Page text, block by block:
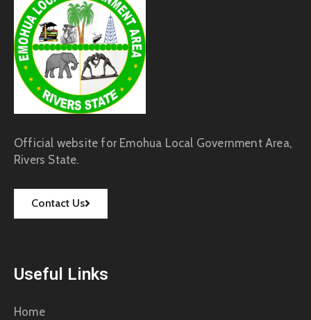
Official website for Emohua Local Government Area,
Rivers State.
Contact Us
Useful Links
Home